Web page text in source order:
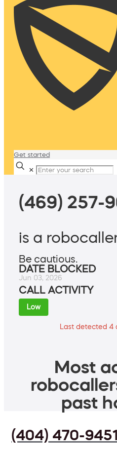
Get started
✕
(469) 257-
is a
Be cautious.
DATE BLOCKED
Jun 03, 2026
CALL ACTIVITY
Low
Last detected 4
Most
past
(404) 470-9451